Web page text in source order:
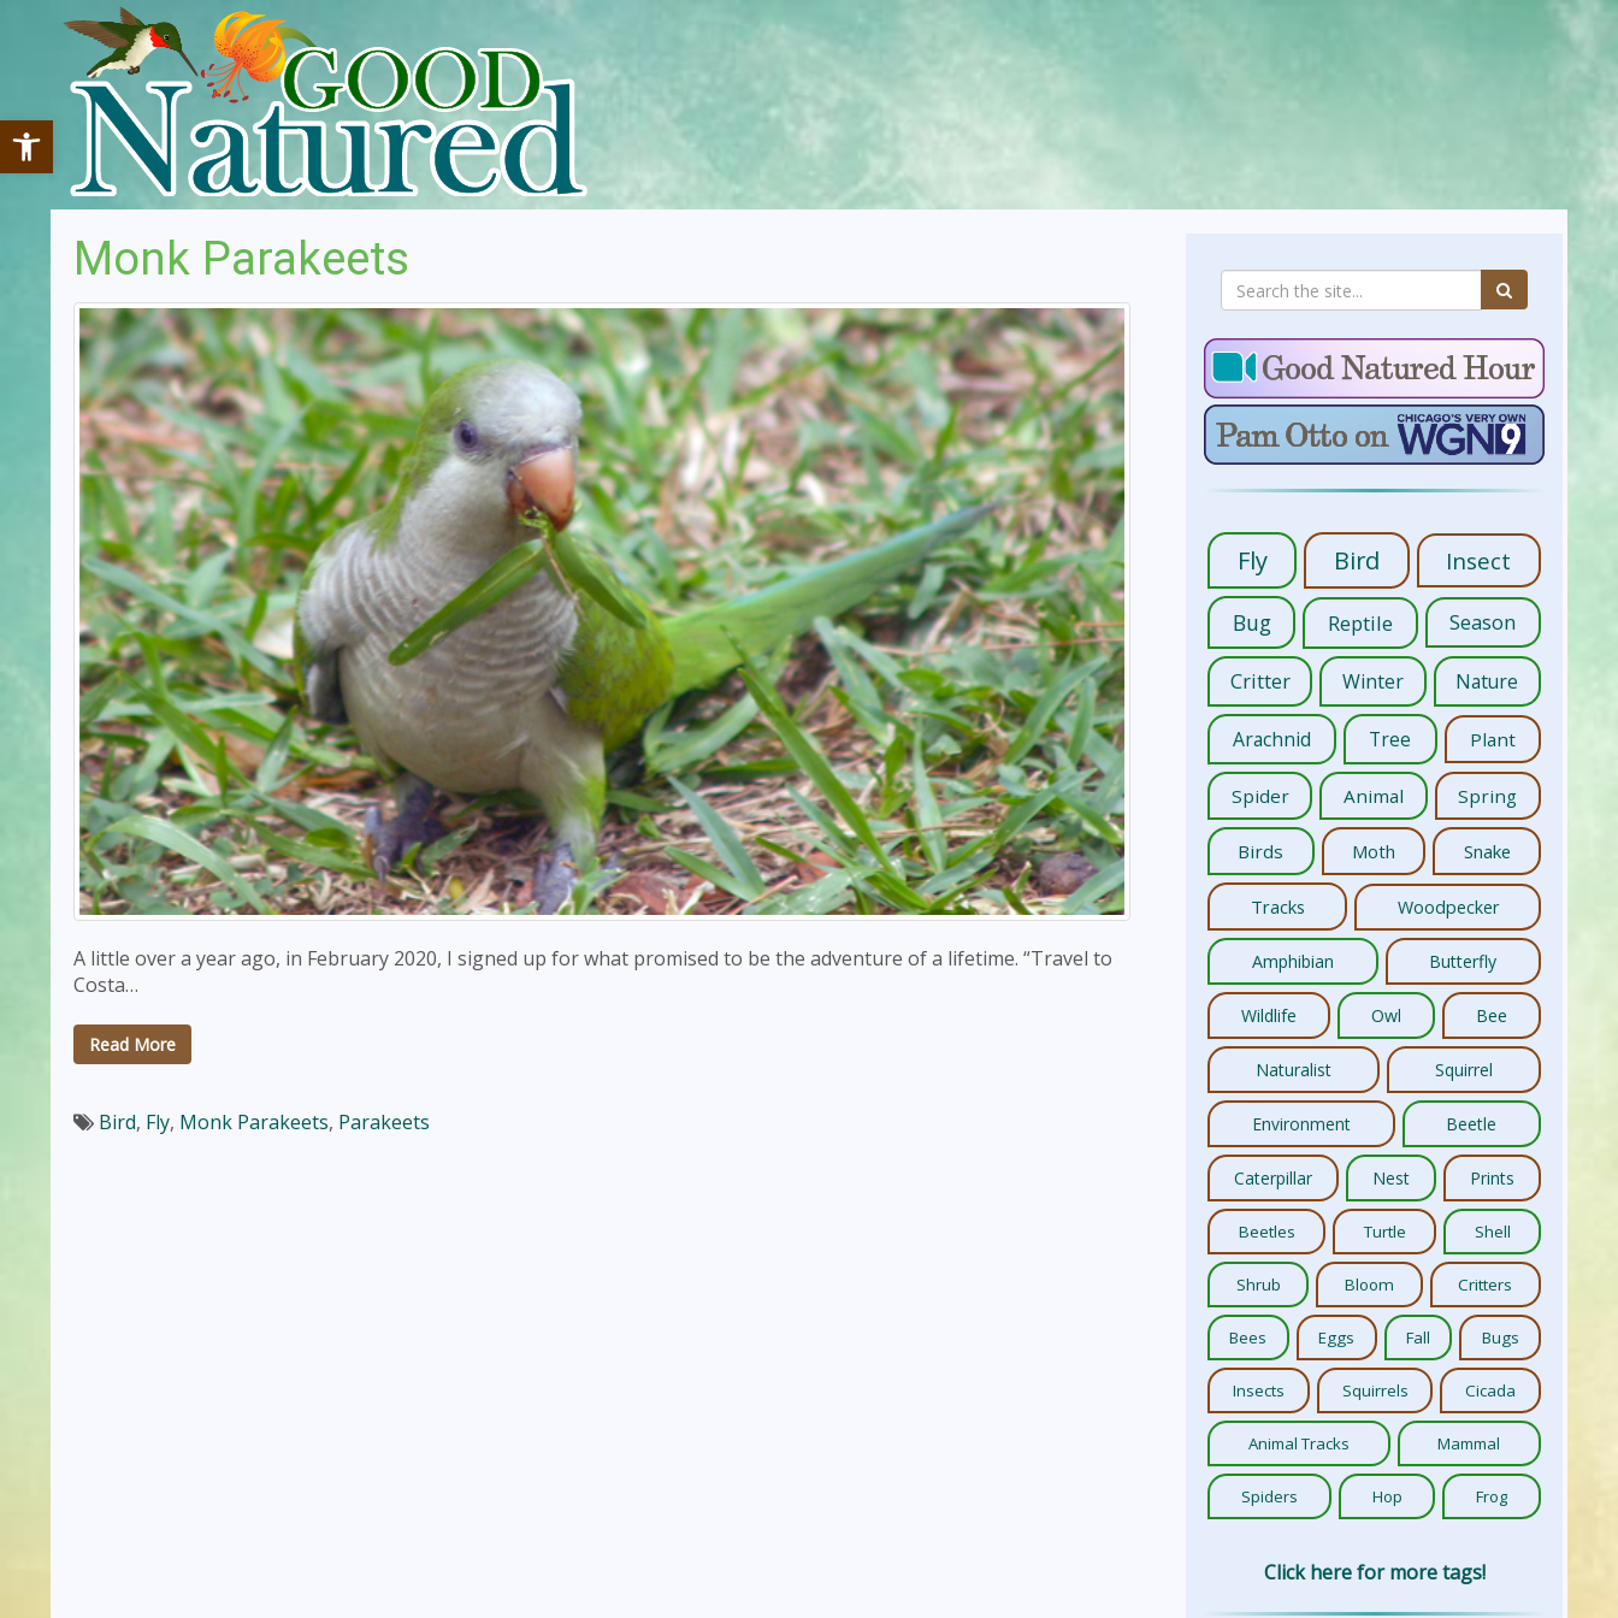
Open toolbar
Monk Parakeets
A little over a year ago, in February 2020, I signed up for what promised to be the adventure of a lifetime. “Travel to
Costa…
Read More
Bird, Fly, Monk Parakeets, Parakeets
Fly Bird Insect
Bug Reptile Season
Critter Winter Nature
Arachnid Tree Plant
Spider Animal Spring
Birds Moth Snake
Tracks Woodpecker
Amphibian Butterfly
Wildlife Owl Bee
Naturalist Squirrel
Environment Beetle
Caterpillar Nest Prints
Beetles Turtle Shell
Shrub Bloom Critters
Bees Eggs Fall Bugs
Insects Squirrels Cicada
Animal Tracks Mammal
Spiders Hop Frog
Click here for more tags!